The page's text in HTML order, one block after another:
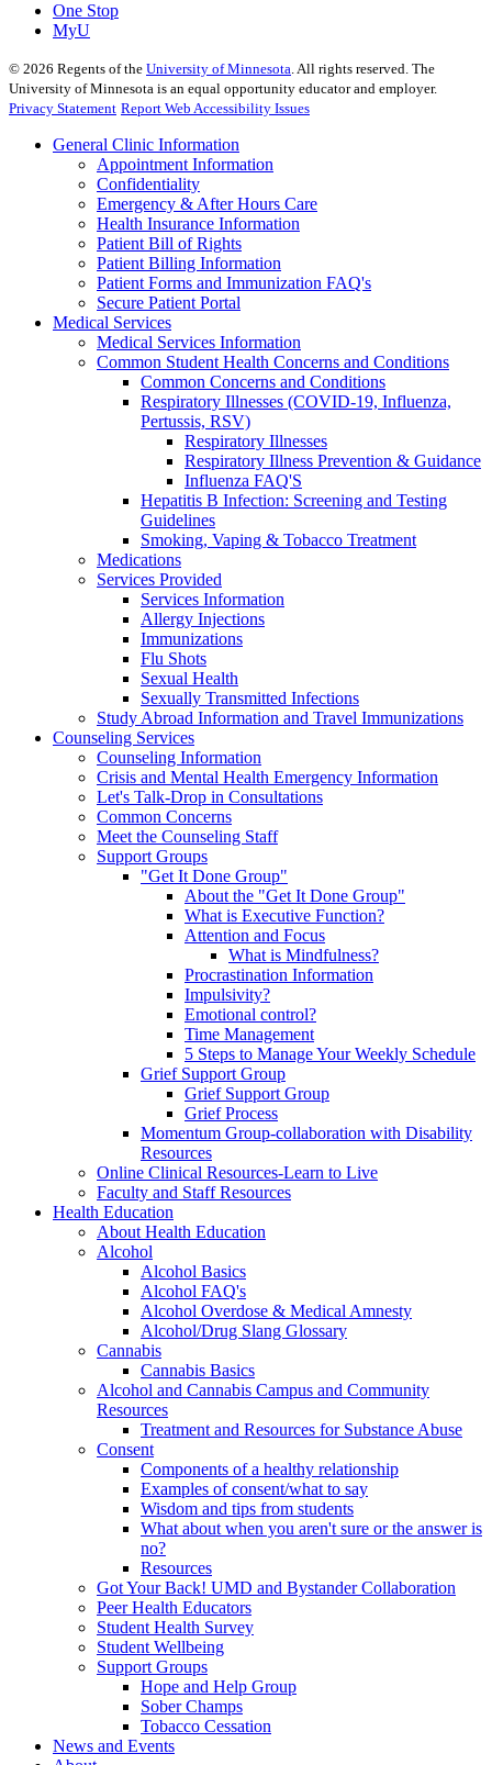
One Stop
MyU
© 2026 Regents of the University of Minnesota. All rights reserved. The
University of Minnesota is an equal opportunity educator and employer.
Privacy Statement Report Web Accessibility Issues
General Clinic Information
Appointment Information
Confidentiality
Emergency & After Hours Care
Health Insurance Information
Patient Bill of Rights
Patient Billing Information
Patient Forms and Immunization FAQ's
Secure Patient Portal
Medical Services
Medical Services Information
Common Student Health Concerns and Conditions
Common Concerns and Conditions
Respiratory Illnesses (COVID-19, Influenza,
Pertussis, RSV)
Respiratory Illnesses
Respiratory Illness Prevention & Guidance
Influenza FAQ'S
Hepatitis B Infection: Screening and Testing
Guidelines
Smoking, Vaping & Tobacco Treatment
Medications
Services Provided
Services Information
Allergy Injections
Immunizations
Flu Shots
Sexual Health
Sexually Transmitted Infections
Study Abroad Information and Travel Immunizations
Counseling Services
Counseling Information
Crisis and Mental Health Emergency Information
Let's Talk-Drop in Consultations
Common Concerns
Meet the Counseling Staff
Support Groups
"Get It Done Group"
About the "Get It Done Group"
What is Executive Function?
Attention and Focus
What is Mindfulness?
Procrastination Information
Impulsivity?
Emotional control?
Time Management
5 Steps to Manage Your Weekly Schedule
Grief Support Group
Grief Support Group
Grief Process
Momentum Group-collaboration with Disability
Resources
Online Clinical Resources-Learn to Live
Faculty and Staff Resources
Health Education
About Health Education
Alcohol
Alcohol Basics
Alcohol FAQ's
Alcohol Overdose & Medical Amnesty
Alcohol/Drug Slang Glossary
Cannabis
Cannabis Basics
Alcohol and Cannabis Campus and Community
Resources
Treatment and Resources for Substance Abuse
Consent
Components of a healthy relationship
Examples of consent/what to say
Wisdom and tips from students
What about when you aren't sure or the answer is
no?
Resources
Got Your Back! UMD and Bystander Collaboration
Peer Health Educators
Student Health Survey
Student Wellbeing
Support Groups
Hope and Help Group
Sober Champs
Tobacco Cessation
News and Events